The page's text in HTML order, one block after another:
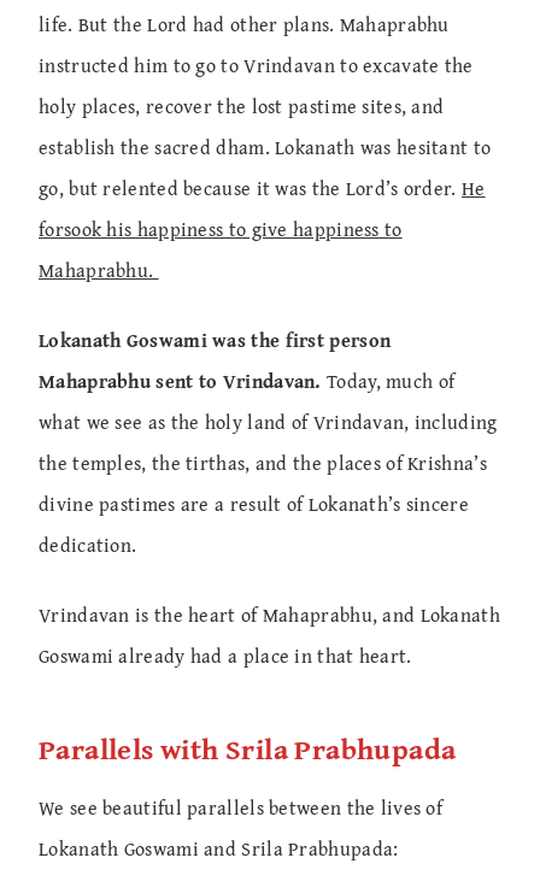
life. But the Lord had other plans. Mahaprabhu
instructed him to go to Vrindavan to excavate the
holy places, recover the lost pastime sites, and
establish the sacred dham. Lokanath was hesitant to
go, but relented because it was the Lord’s order. He
forsook his happiness to give happiness to
Mahaprabhu.
Lokanath Goswami was the first person
Mahaprabhu sent to Vrindavan. Today, much of
what we see as the holy land of Vrindavan, including
the temples, the tirthas, and the places of Krishna’s
divine pastimes are a result of Lokanath’s sincere
dedication.
Vrindavan is the heart of Mahaprabhu, and Lokanath
Goswami already had a place in that heart.
Parallels with Srila Prabhupada
We see beautiful parallels between the lives of
Lokanath Goswami and Srila Prabhupada: